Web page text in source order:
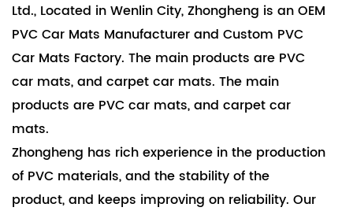
Ltd., Located in Wenlin City, Zhongheng is an OEM
PVC Car Mats Manufacturer and Custom PVC
Car Mats Factory. The main products are PVC
car mats, and carpet car mats. The main
products are PVC car mats, and carpet car
mats.
Zhongheng has rich experience in the production
of PVC materials, and the stability of the
product, and keeps improving on reliability. Our